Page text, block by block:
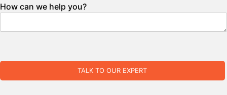
How can we help you?
TALK TO OUR EXPERT